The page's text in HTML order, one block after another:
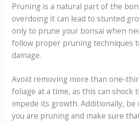
Pruning is a natural part of the
overdoing it can lead to stunted
only to prune your bonsai when
follow proper pruning techniques
damage.
Avoid removing more than one-
foliage at a time, as this can shock
impede its growth. Additionally,
you are pruning and make sure